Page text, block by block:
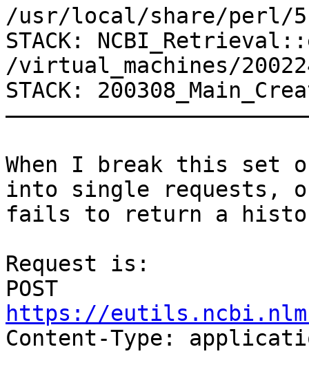
/usr/local/share/perl/
STACK:
/virtual_machines/
STACK:
When I break this set
into single requests,
fails to return a
Request is:
https://
Content-Type: